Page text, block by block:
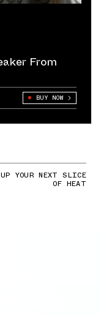
From
BUY NOW
YOUR NEXT SLICE
OF HEAT